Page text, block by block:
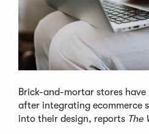
Brick-and-mortar stores
after integrating ecommerce
into their design, reports The